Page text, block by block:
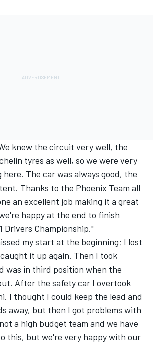
knew the circuit very well, the
tyres as well, so we were very
The car was always good, the
Thanks to the Phoenix Team all
an excellent job making it a great
happy at the end to finish
Drivers Championship."
my start at the beginning; I lost
it up again. Then I took
was in third position when the
After the safety car I overtook
I thought I could keep the lead and
away, but then I got problems with
a high budget team and we have
this, but we're very happy with our